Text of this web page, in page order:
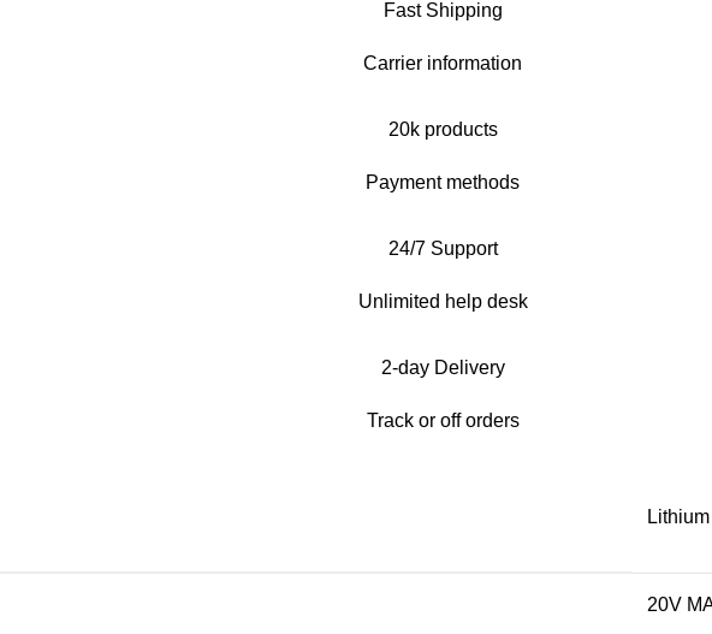
Fast Shipping
Carrier information
20k products
Payment methods
24/7 Support
Unlimited help desk
2-day Delivery
Track or off orders
20V